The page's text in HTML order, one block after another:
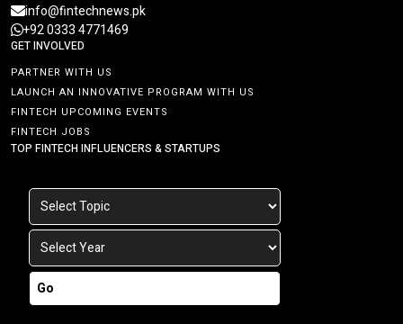
info@fintechnews.pk
+92 0333 4771469
GET INVOLVED
PARTNER WITH US
LAUNCH AN INNOVATIVE PROGRAM WITH US
FINTECH UPCOMING EVENTS
FINTECH JOBS
TOP FINTECH INFLUENCERS & STARTUPS
Go